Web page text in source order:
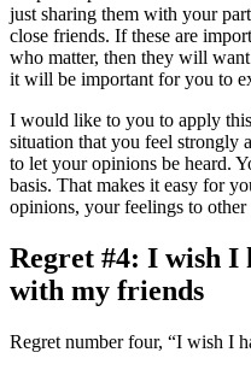
just sharing them with your
close friends. If these are
who matter, then they will
it will be important for you to
I would like to you to apply
situation that you feel strongly
to let your opinions be heard.
basis. That makes it easy for
opinions, your feelings to other
Regret #4: I wish I
with my friends
Regret number four, “I wish I